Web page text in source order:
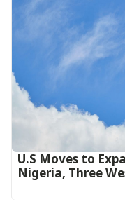
U.S Moves to
Nigeria, Three